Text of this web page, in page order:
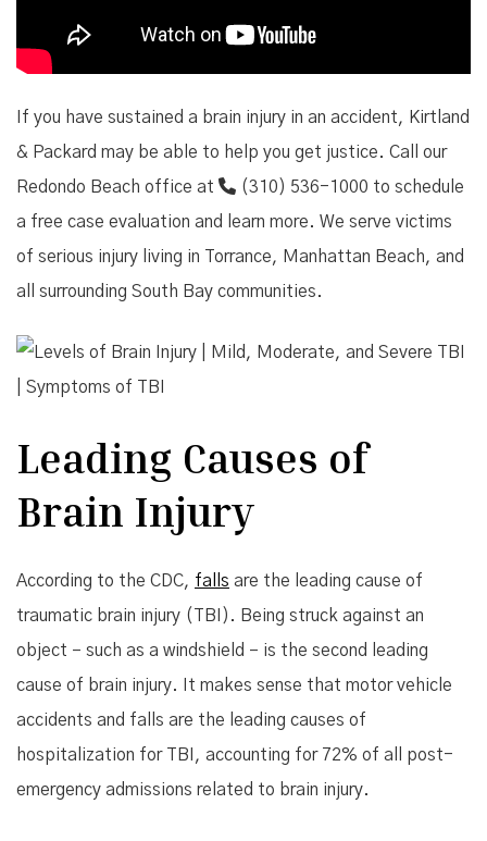
If you have sustained a brain injury in an accident, Kirtland
& Packard may be able to help you get justice. Call our
Redondo Beach office at
(310) 536-1000 to schedule
a free case evaluation and learn more. We serve victims
of serious injury living in Torrance, Manhattan Beach, and
all surrounding South Bay communities.
Leading Causes of
Brain Injury
According to the CDC, falls are the leading cause of
traumatic brain injury (TBI). Being struck against an
object – such as a windshield – is the second leading
cause of brain injury. It makes sense that motor vehicle
accidents and falls are the leading causes of
hospitalization for TBI, accounting for 72% of all post-
emergency admissions related to brain injury.